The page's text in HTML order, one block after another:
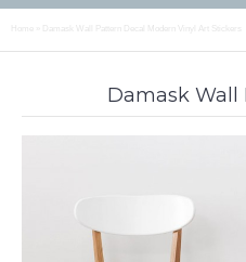
Damask Wall Pattern Decal Modern Vinyl Art Stickers
Damask Wall